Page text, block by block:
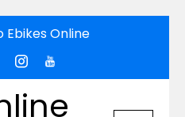
Ebikes Online